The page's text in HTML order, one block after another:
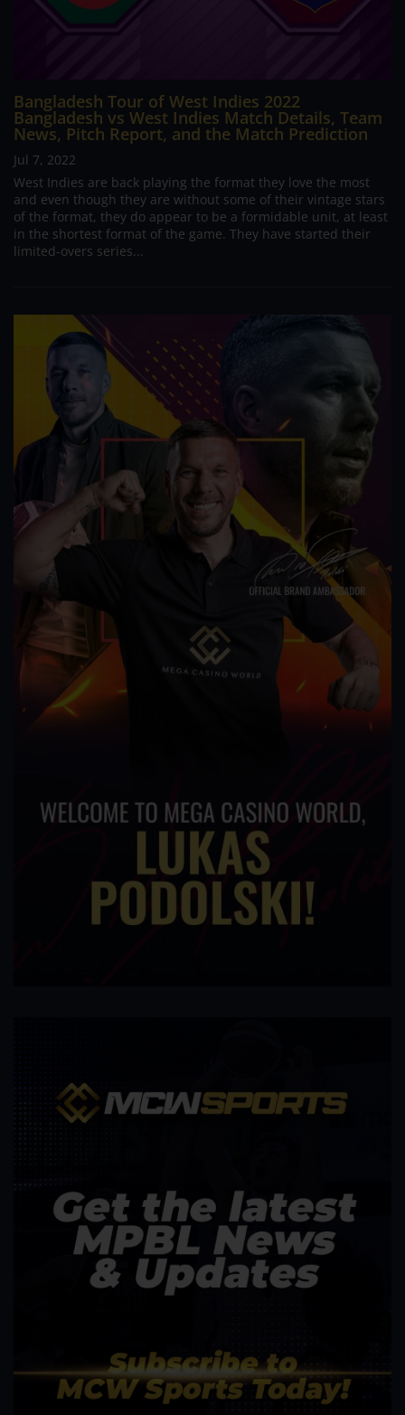
Bangladesh Tour of West Indies 2022
Bangladesh vs West Indies Match Details, Team
News, Pitch Report, and the Match Prediction
Jul 7, 2022
West Indies are back playing the format they love the most
and even though they are without some of their vintage stars
of the format, they do appear to be a formidable unit, at least
in the shortest format of the game. They have started their
limited-overs series...